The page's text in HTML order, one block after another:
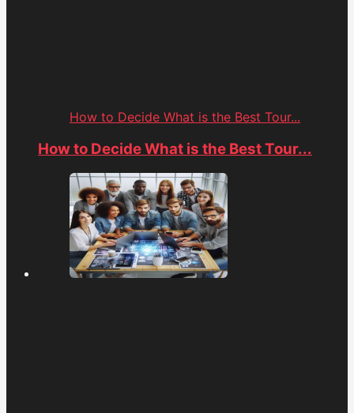
How to Decide What is the Best Tour...
How to Decide What is the Best Tour...